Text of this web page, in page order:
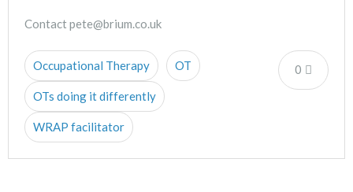
Contact pete@brium.co.uk
0
Occupational Therapy OT
OTs doing it differently
WRAP facilitator